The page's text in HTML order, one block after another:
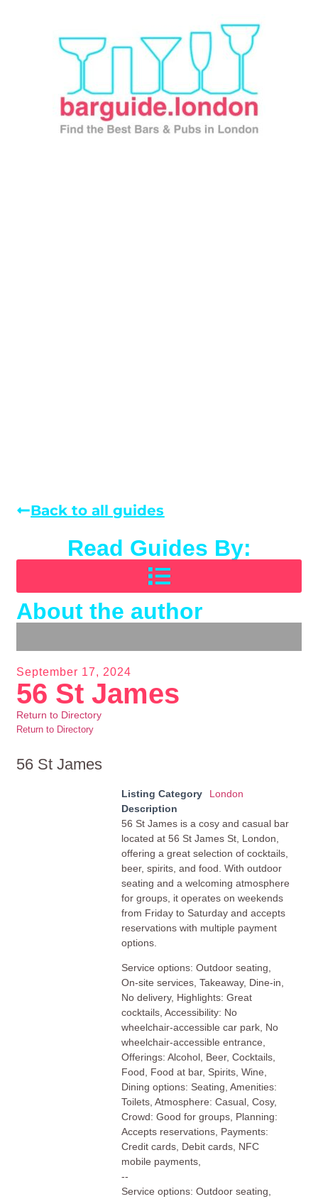
Back to all guides
Read Guides By:
About the author
September 17, 2024
56 St James
Return to Directory
Return to Directory
56 St James
Listing Category
London
Description
56 St James is a cosy and casual bar
located at 56 St James St, London,
offering a great selection of cocktails,
beer, spirits, and food. With outdoor
seating and a welcoming atmosphere
for groups, it operates on weekends
from Friday to Saturday and accepts
reservations with multiple payment
options.
Service options: Outdoor seating,
On-site services, Takeaway, Dine-in,
No delivery, Highlights: Great
cocktails, Accessibility: No
wheelchair-accessible car park, No
wheelchair-accessible entrance,
Offerings: Alcohol, Beer, Cocktails,
Food, Food at bar, Spirits, Wine,
Dining options: Seating, Amenities:
Toilets, Atmosphere: Casual, Cosy,
Crowd: Good for groups, Planning:
Accepts reservations, Payments:
Credit cards, Debit cards, NFC
mobile payments,
--
Service options: Outdoor seating,